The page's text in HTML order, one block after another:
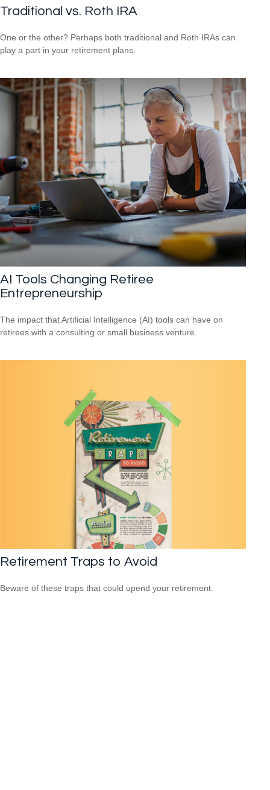
Traditional vs. Roth IRA
One or the other? Perhaps both traditional and Roth IRAs can
play a part in your retirement plans.
AI Tools Changing Retiree
Entrepreneurship
The impact that Artificial Intelligence (AI) tools can have on
retirees with a consulting or small business venture.
Retirement Traps to Avoid
Beware of these traps that could upend your retirement.